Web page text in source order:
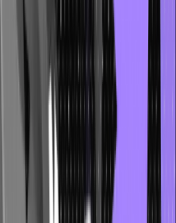
They represent the
can grow and evolve as
can be added to
changes in the structure. This
dynamic and expanding
data structure offer efficient
and deleting elements.
we can quickly navigate